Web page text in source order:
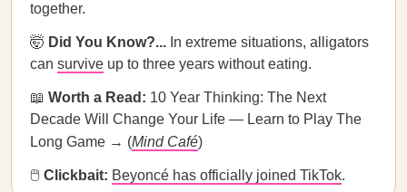
together.
🤯 Did You Know?... In extreme situations, alligators
can survive up to three years without eating.
📖 Worth a Read: 10 Year Thinking: The Next
Decade Will Change Your Life — Learn to Play The
Long Game → (Mind Café)
🖱 Clickbait: ​​Beyoncé has officially joined TikTok.